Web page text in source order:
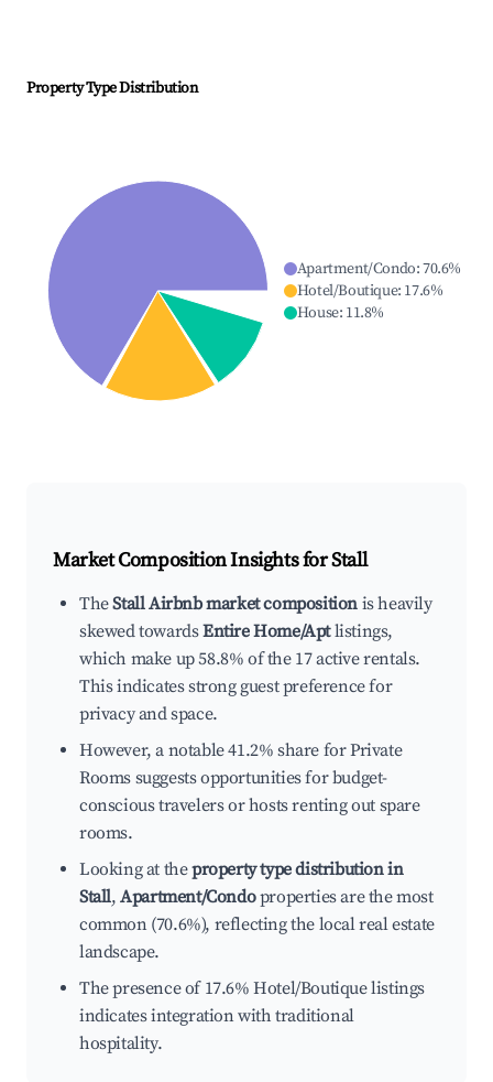
Property Type Distribution
Apartment/Condo:70.6%
Hotel/Boutique: 17.6%
House: 11.8%
Market Composition Insights forStall
TheStall Airbnb market composition is heavily
skewed towardsEntire Home/Aptlistings,
which make up 58.8% of the 17 active rentals.
This indicates strong guest preference for
privacy and space.
However, a notable 41.2% share for Private
Rooms suggests opportunities for budget-
conscious travelers or hosts renting out spare
rooms.
Looking at theproperty type distribution in
Stall,Apartment/Condoproperties are the most
common (70.6%), reflecting the local real estate
landscape.
The presence of 17.6% Hotel/Boutique listings
indicates integration with traditional
hospitality.